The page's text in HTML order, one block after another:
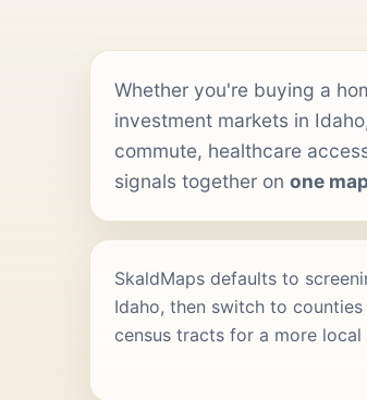
Whether you're buying a
investment markets in
commute, healthcare
signals together on one
SkaldMaps defaults to
Idaho, then switch to
census tracts for a more local